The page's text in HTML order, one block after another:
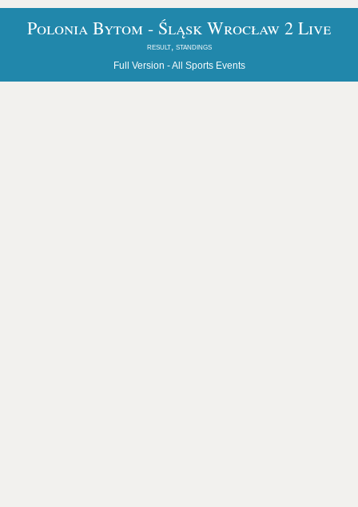
Polonia Bytom - Śląsk Wrocław 2 Live
result, standings
Full Version -All Sports Events